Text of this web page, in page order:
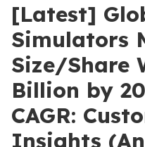
[Latest]
Simulators
Size/Share
Billion by
CAGR:
Insights